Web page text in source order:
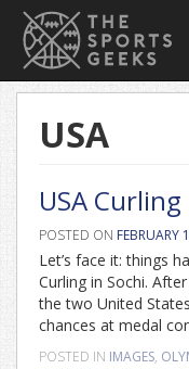
USA
USA Curling
POSTED ON FEBRUARY
Let’s face it: things
Curling in Sochi.
the two United
chances at medal
POSTED IN IMAGES,